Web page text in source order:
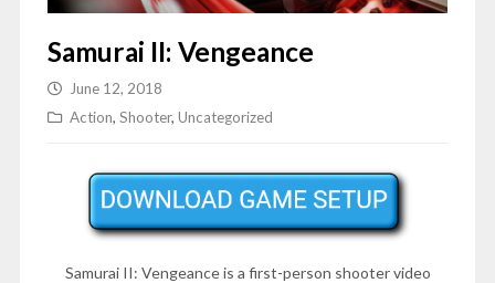
Samurai II: Vengeance
June 12, 2018
Action, Shooter, Uncategorized
Samurai II: Vengeance is a first-person shooter video